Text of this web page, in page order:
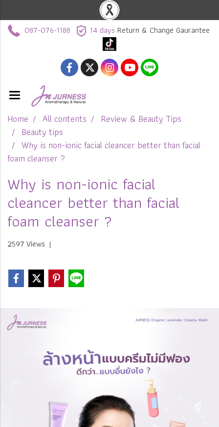
087-076-1188 14 days Return & Change Gaurantee
Home All contents
Review & Beauty Tips
Beauty tips
Why is non-ionic facial cleancer better than facial
foam cleanser ?
Why is non-ionic facial
cleancer better than facial
foam cleanser ?
2597 Views |